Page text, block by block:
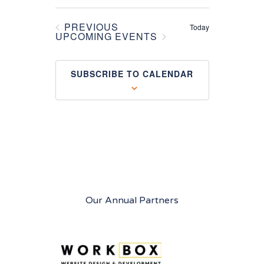
PREVIOUS
EVENTS
Today
UPCOMING EVENTS
SUBSCRIBE TO CALENDAR
Our Annual Partners